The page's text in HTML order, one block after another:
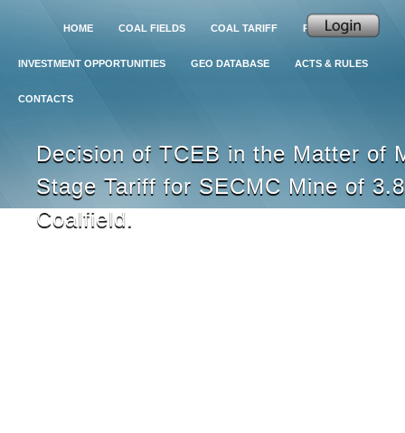
HOME COAL FIELDS COAL TARIFF PROJECTS
INVESTMENT OPPORTUNITIES GEO DATABASE ACTS & RULES
CONTACTS
Decision of TCEB in the Matter of
Stage Tariff for SECMC Mine of
Coalfield.